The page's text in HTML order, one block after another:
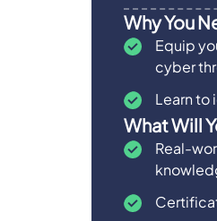
Why You
Equip
cyber
Learn to
What Will
Real-